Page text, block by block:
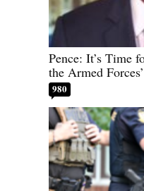
Pence: It’s Time
the Armed
980